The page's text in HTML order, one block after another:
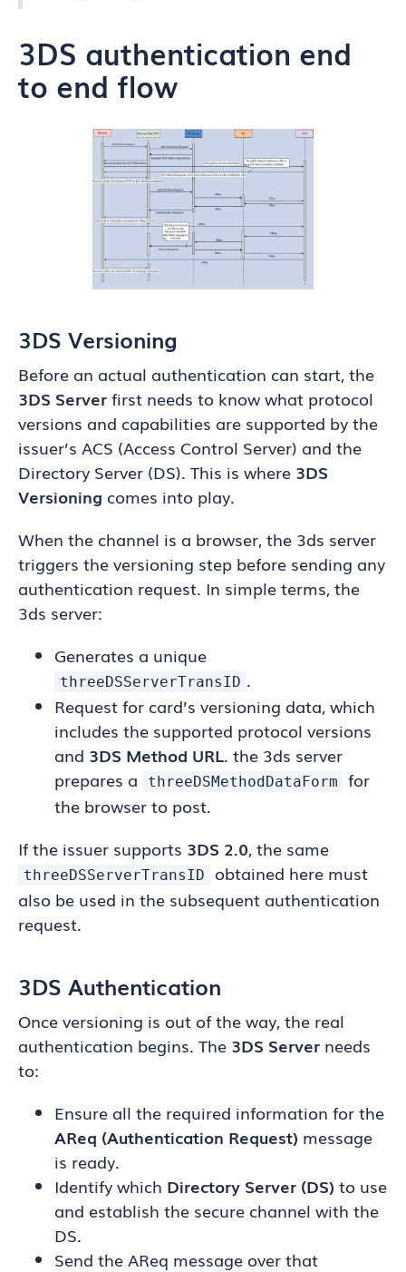
3DS authentication end
to end flow
3DS Versioning
Before an actual authentication can start, the
3DS Serverfirst needs to know what protocol
versions and capabilities are supported by the
issuer’s ACS (Access Control Server) and the
Directory Server (DS). This is where 3DS
Versioning comes into play.
When the channel is a browser, the 3ds server
triggers the versioning step before sending any
authentication request. In simple terms, the
3ds server:
Generates a unique
threeDSServerTransID .
Request for card’s versioning data, which
includes the supported protocol versions
and 3DS Method URL. the 3ds server
prepares a
threeDSMethodDataForm
for
the browser to post.
If the issuer supports 3DS 2.0, the same
threeDSServerTransID
obtained here must
also be used in the subsequent authentication
request.
3DS Authentication
Once versioning is out of the way, the real
authentication begins. The 3DS Server needs
to:
Ensure all the required information for the
AReq (Authentication Request) message
is ready.
Identify which Directory Server (DS) to use
and establish the secure channel with the
DS.
Send the AReq message over that